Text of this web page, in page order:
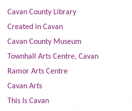
Cavan County Library
Created in Cavan
Cavan County Museum
Townhall Arts Centre, Cavan
Ramor Arts Centre
Cavan Arts
This Is Cavan